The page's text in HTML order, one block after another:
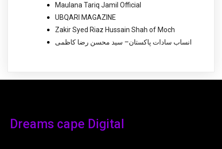
Maulana Tariq Jamil Official
UBQARI MAGAZINE
Zakir Syed Riaz Hussain Shah of Moch
انساب سادات پاکستان– سید محسن رضا کاظمی
Dreams cape Digital